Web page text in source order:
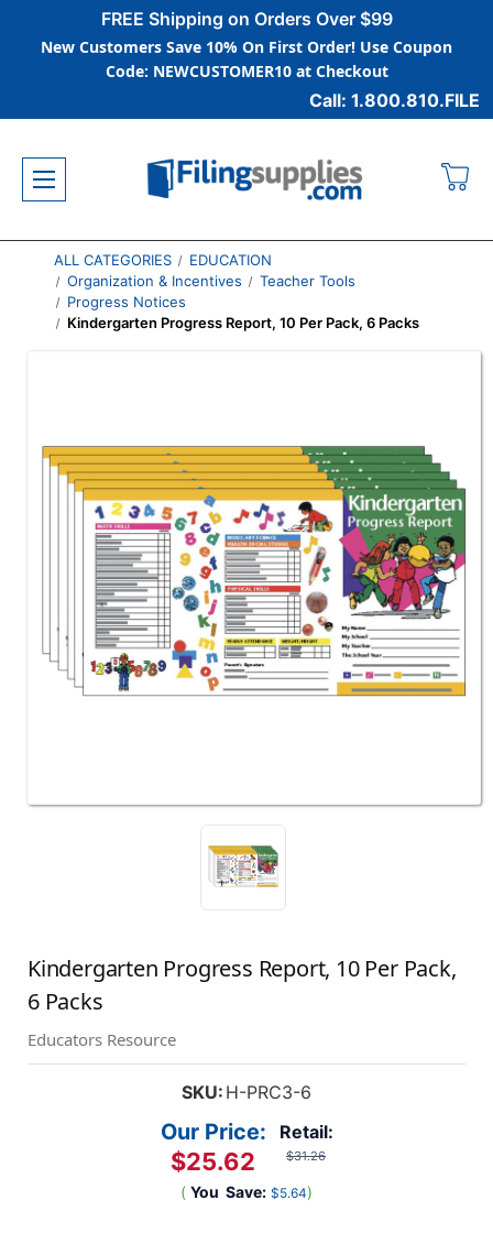
FREE Shipping on Orders Over $99
New Customers Save 10% On First Order! Use Coupon
Code: NEWCUSTOMER10 at Checkout
Call: 1.800.810.FILE
ALL CATEGORIES
EDUCATION
Organization & Incentives
Teacher Tools
Progress Notices
Kindergarten Progress Report, 10 Per Pack, 6 Packs
Kindergarten Progress Report, 10 Per Pack,
6 Packs
Educators Resource
SKU: H-PRC3-6
Retail:
$31.26
Our Price:
$25.62
( You Save: $5.64)